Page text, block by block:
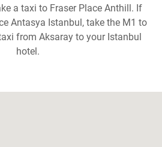
a taxi to Fraser Place Anthill. If
Antasya Istanbul, take the M1 to
from Aksaray to your Istanbul
hotel.